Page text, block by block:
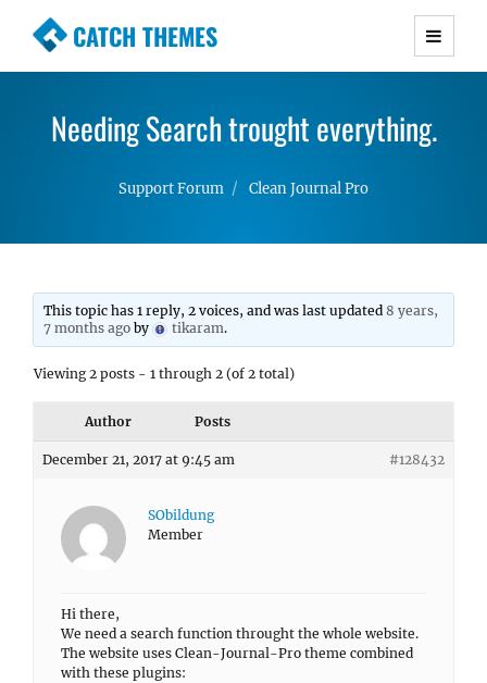
CATCH THEMES
Premium Responsive WordPress Themes with
Simple, Clean and Lightweight Responsive
Needing Search trought everything.
Support Forum Clean Journal Pro
This topic has 1 reply, 2 voices, and was last updated8 years,
7 months ago by tikaram.
Viewing 2 posts - 1 through 2 (of 2 total)
Author Posts
December 21, 2017 at 9:45 am #128432
SObildung
Member
Hi there,
We need a search function throught the whole website.
The website uses Clean-Journal-Pro theme combined
with these plugins: